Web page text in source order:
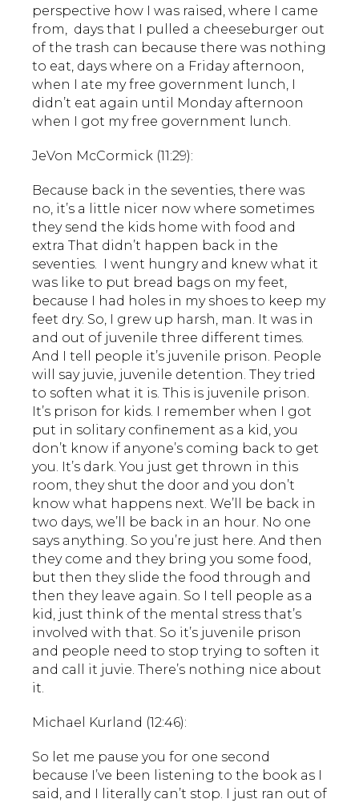
perspective how I was raised, where I came
from, days that I pulled a cheeseburger out
of the trash can because there was nothing
to eat, days where on a Friday afternoon,
when I ate my free government lunch, I
didn’t eat again until Monday afternoon
when I got my free government lunch.
JeVon McCormick (11:29):
Because back in the seventies, there was
no, it’s a little nicer now where sometimes
they send the kids home with food and
extra That didn’t happen back in the
seventies. I went hungry and knew what it
was like to put bread bags on my feet,
because I had holes in my shoes to keep my
feet dry. So, I grew up harsh, man. It was in
and out of juvenile three different times.
And I tell people it’s juvenile prison. People
will say juvie, juvenile detention. They tried
to soften what it is. This is juvenile prison.
It’s prison for kids. I remember when I got
put in solitary confinement as a kid, you
don’t know if anyone’s coming back to get
you. It’s dark. You just get thrown in this
room, they shut the door and you don’t
know what happens next. We’ll be back in
two days, we’ll be back in an hour. No one
says anything. So you’re just here. And then
they come and they bring you some food,
but then they slide the food through and
then they leave again. So I tell people as a
kid, just think of the mental stress that’s
involved with that. So it’s juvenile prison
and people need to stop trying to soften it
and call it juvie. There’s nothing nice about
it.
Michael Kurland (12:46):
So let me pause you for one second
because I’ve been listening to the book as I
said, and I literally can’t stop. I just ran out of